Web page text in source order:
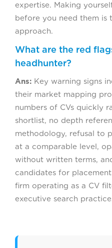
expertise. Making
before you need them is
approach.
What are the red
headhunter?
Ans: Key warning signs
their market mapping
numbers of CVs quickly
shortlist, no depth
methodology, refusal to
at a comparable level,
without written terms,
candidates for
firm operating as a CV
executive search